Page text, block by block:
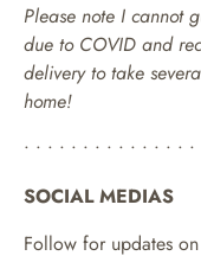
Please note I cannot
due to COVID and
delivery to take
home!
• • • • • • • • • • • • • •
SOCIAL MEDIAS
Follow for updates